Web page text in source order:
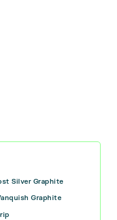
Silver Graphite
Graphite